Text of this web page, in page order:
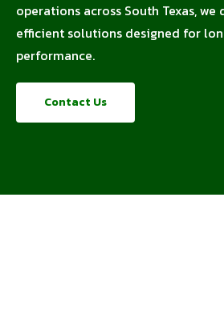
operations across South Texas,
efficient solutions designed for
performance.
Contact Us